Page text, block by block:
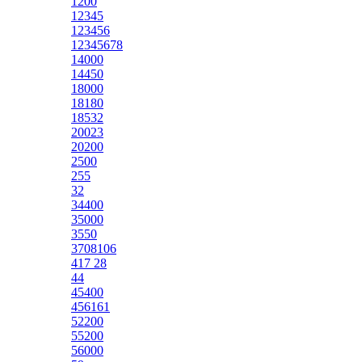
12345
123456
12345678
14000
14450
18000
18180
18532
20023
20200
2500
255
32
34400
35000
3550
3708106
417 28
44
45400
456161
52200
55200
56000